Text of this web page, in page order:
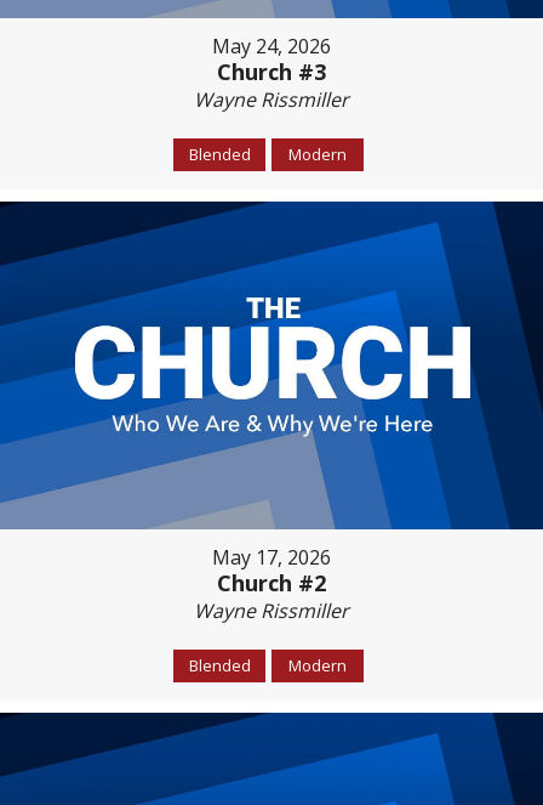
May 24, 2026
Church #3
Wayne Rissmiller
Blended Modern
May 17, 2026
Church #2
Wayne Rissmiller
Blended Modern